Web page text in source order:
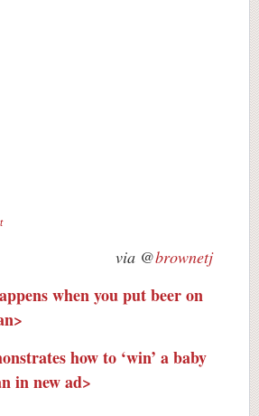
via @brownetj
when you put beer on
how to ‘win’ a baby
in new ad>